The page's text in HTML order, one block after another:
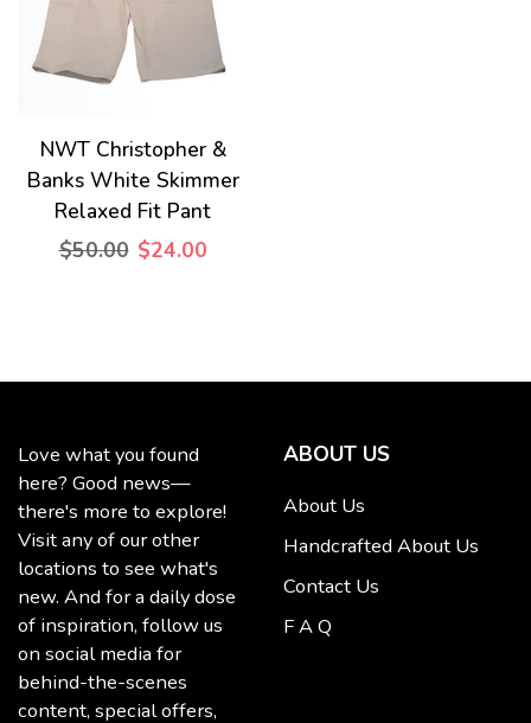
NWT Christopher &
Banks White Skimmer
Relaxed Fit Pant
$50.00 $24.00
Love what you found
here? Good news—
there's more to explore!
Visit any of our other
locations to see what's
new. And for a daily dose
of inspiration, follow us
on social media for
behind-the-scenes
content, special offers,
ABOUT US
About Us
Handcrafted About Us
Contact Us
F A Q